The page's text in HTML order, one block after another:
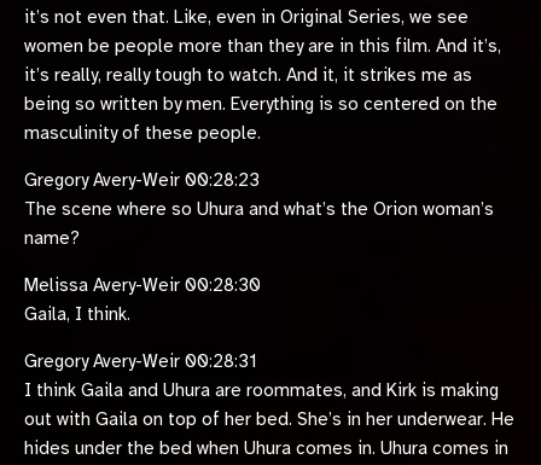
it’s not even that. Like, even in Original Series, we see
women be people more than they are in this film. And it’s,
it’s really, really tough to watch. And it, it strikes me as
being so written by men. Everything is so centered on the
masculinity of these people.
Gregory Avery-Weir 00:28:23
The scene where so Uhura and what’s the Orion woman’s
name?
Melissa Avery-Weir 00:28:30
Gaila, I think.
Gregory Avery-Weir 00:28:31
I think Gaila and Uhura are roommates, and Kirk is making
out with Gaila on top of her bed. She’s in her underwear. He
hides under the bed when Uhura comes in. Uhura comes in